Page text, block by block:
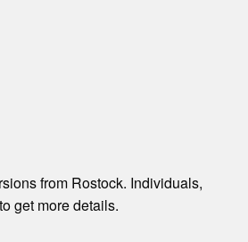
from Rostock. Individuals,
get more details.